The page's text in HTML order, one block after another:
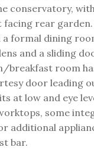
conservatory,
facing rear
a formal dining
and a sliding
breakfast room
door leading
at low and eye
some
additional
bar.